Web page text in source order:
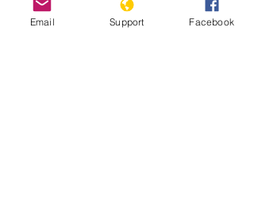
Email Support Facebook